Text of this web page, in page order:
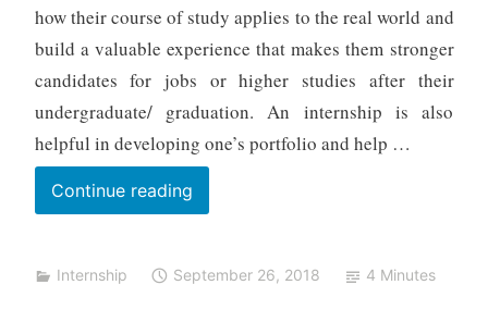
how their course of study applies to the real world and
build a valuable experience that makes them stronger
candidates for jobs or higher studies after their
undergraduate/ graduation. An internship is also
helpful in developing one’s portfolio and help …
Continue readingList
of
Projects
m
e
t
a
Internship September 26, 2018 4 Minutes